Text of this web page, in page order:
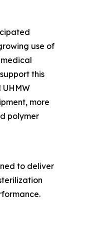
use of
this
more
polymer
to deliver